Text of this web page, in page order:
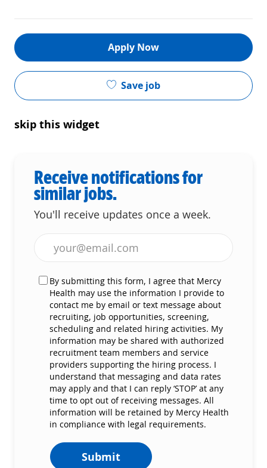
Apply Now
Save job
skip this widget
Receive notifications for
similar jobs.
You'll receive updates once a week.
Enter Email address (Required)
By submitting this form, I agree that Mercy
Health may use the information I provide to
contact me by email or text message about
recruiting, job opportunities, screening,
scheduling and related hiring activities. My
information may be shared with authorized
recruitment team members and service
providers supporting the hiring process. I
understand that messaging and data rates
may apply and that I can reply ‘STOP’ at any
time to opt out of receiving messages. All
information will be retained by Mercy Health
in compliance with legal requirements.
Submit